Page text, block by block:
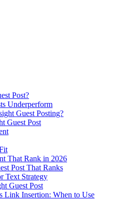
Post?
Underperform
Guest Posting?
Guest Post
That Rank in 2026
Post That Ranks
Text Strategy
Guest Post
Link Insertion: When to Use